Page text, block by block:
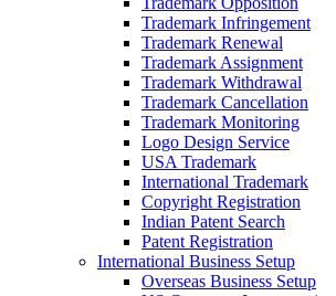
Trademark Infringement
Trademark Renewal
Trademark Assignment
Trademark Withdrawal
Trademark Cancellation
Trademark Monitoring
Logo Design Service
USA Trademark
International Trademark
Copyright Registration
Indian Patent Search
Patent Registration
International Business Setup
Overseas Business Setup